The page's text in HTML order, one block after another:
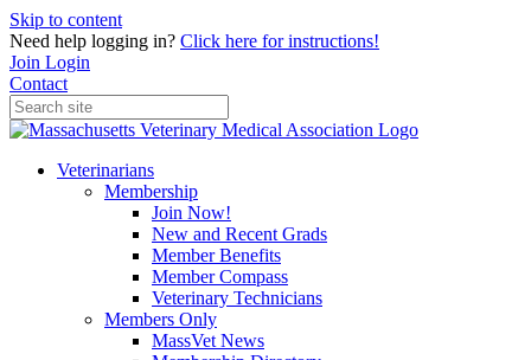
Skip to content
Need help logging in? Click here for instructions!
Join Login
Contact
Veterinarians
Membership
Join Now!
New and Recent Grads
Member Benefits
Member Compass
Veterinary Technicians
Members Only
MassVet News